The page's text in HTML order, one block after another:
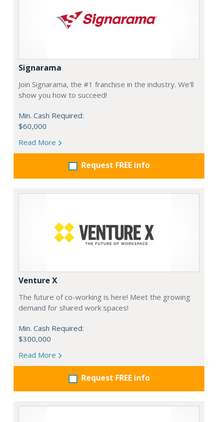
Signarama
Join Signarama, the #1 franchise in the industry. We'll
show you how to succeed!
Min. Cash Required:
$60,000
Read More
Request FREE info
Venture X
The future of co-working is here! Meet the growing
demand for shared work spaces!
Min. Cash Required:
$300,000
Read More
Request FREE info